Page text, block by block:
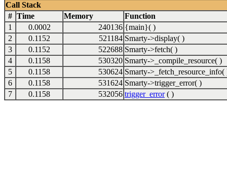
Call Stack
# Time Memory
Function
1
0.0002 240136 {main}( )
2
0.1152 521184 Smarty->display( )
3
0.1152 522688 Smarty->fetch( )
4
0.1158 530320 Smarty->_compile_resource( )
5
0.1158 530624 Smarty->_fetch_resource_info(
6
0.1158 531624 Smarty->trigger_error( )
7
0.1158 532056 trigger_error( )